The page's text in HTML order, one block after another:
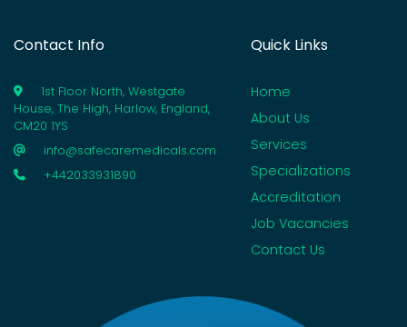
Contact Info
1st Floor North, Westgate
House, The High, Harlow, England,
CM20 1YS
info@safecaremedicals.com
+442033931890
Quick Links
Home
About Us
Services
Specializations
Accreditation
Job Vacancies
Contact Us